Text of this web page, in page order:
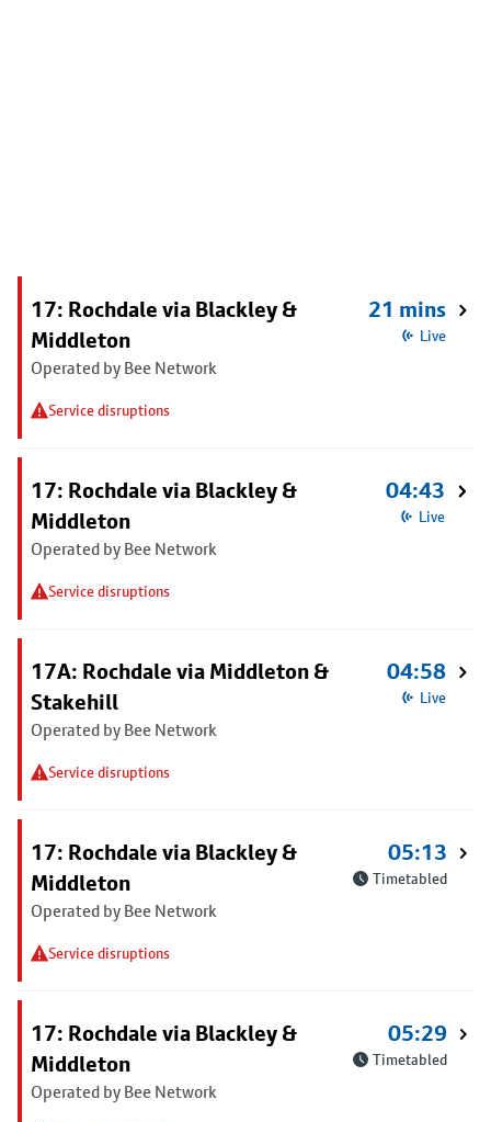
17: Rochdale via Blackley &
Middleton
Operated by Bee Network
Service disruptions
21 mins
Live
17: Rochdale via Blackley &
Middleton
Operated by Bee Network
Service disruptions
04:43
Live
17A: Rochdale via Middleton &
Stakehill
Operated by Bee Network
Service disruptions
04:58
Live
17: Rochdale via Blackley &
Middleton
Operated by Bee Network
Service disruptions
05:13
Timetabled
17: Rochdale via Blackley &
Middleton
Operated by Bee Network
05:29
Timetabled